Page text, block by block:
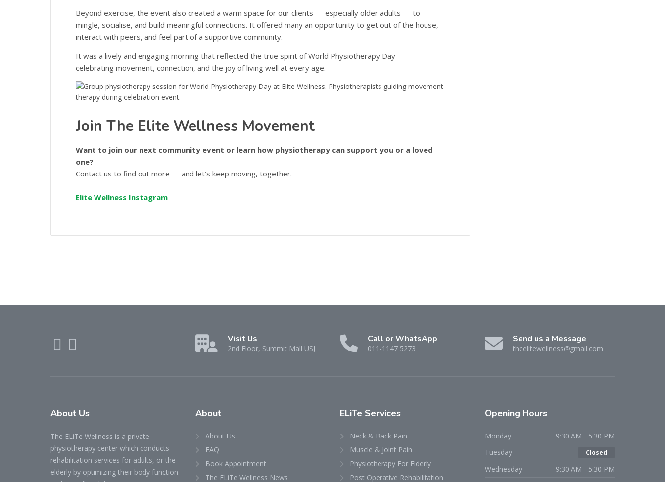
Beyond exercise, the event also created a warm space for our clients — especially older adults — to
mingle, socialise, and build meaningful connections. It offered many an opportunity to get out of the house,
interact with peers, and feel part of a supportive community.
It was a lively and engaging morning that reflected the true spirit of World Physiotherapy Day —
celebrating movement, connection, and the joy of living well at every age.
Join The Elite Wellness Movement
Want to join our next community event or learn how physiotherapy can support you or a loved
one?
Contact us to find out more — and let’s keep moving, together.
Elite Wellness Instagram
Visit Us
2nd Floor, Summit Mall USJ
Call or WhatsApp
011-1147 5273
Send us a Message
theelitewellness@gmail.com
About Us
The ELiTe Wellness is a private
physiotherapy center which conducts
rehabilitation services for adults, or the
elderly by optimizing their body function
About
About Us
FAQ
Book Appointment
The ELiTe Wellness News
ELiTe Services
Neck & Back Pain
Muscle & Joint Pain
Physiotherapy For Elderly
Post Operative Rehabilitation
Opening Hours
Monday
9:30 AM - 5:30 PM
Tuesday
Closed
Wednesday
9:30 AM - 5:30 PM